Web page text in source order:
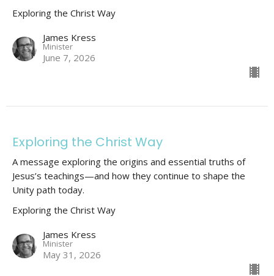
Exploring the Christ Way
James Kress
Minister
June 7, 2026
Exploring the Christ Way
A message exploring the origins and essential truths of
Jesus’s teachings—and how they continue to shape the
Unity path today.
Exploring the Christ Way
James Kress
Minister
May 31, 2026